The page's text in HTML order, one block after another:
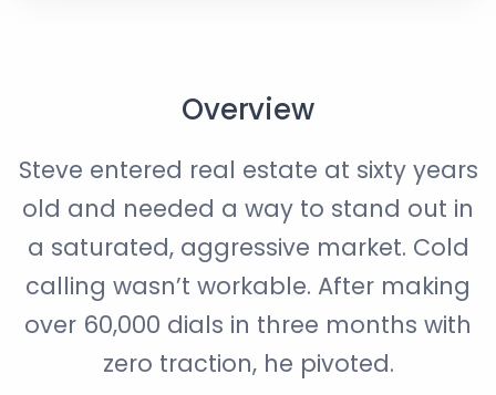
Overview
Steve entered real estate at sixty years
old and needed a way to stand out in
a saturated, aggressive market. Cold
calling wasn’t workable. After making
over 60,000 dials in three months with
zero traction, he pivoted.